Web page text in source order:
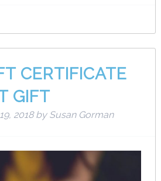
CERTIFICATE
GIFT
2018 by Susan Gorman